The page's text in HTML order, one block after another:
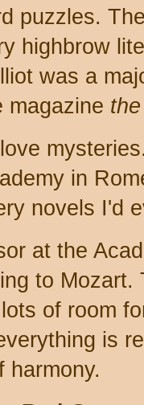
puzzles.
highbrow
was a
magazine
in
novels I'd
at the
to
of room
is
harmony.